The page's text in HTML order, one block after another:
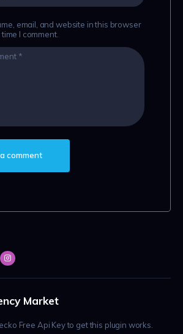
email, and website in this browser
I comment.
Market
Free Api Key to get this plugin works.